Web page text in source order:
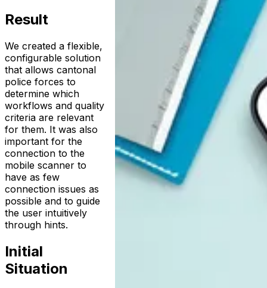
Result
We created a flexible,
configurable solution
that allows cantonal
police forces to
determine which
workflows and quality
criteria are relevant
for them. It was also
important for the
connection to the
mobile scanner to
have as few
connection issues as
possible and to guide
the user intuitively
through hints.
Initial
Situation